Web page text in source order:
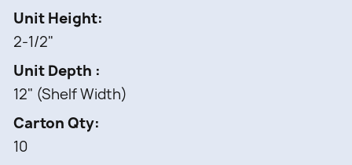
Unit Height
2-1/2"
Unit Depth
12" (Shelf Width)
Carton Qty
10